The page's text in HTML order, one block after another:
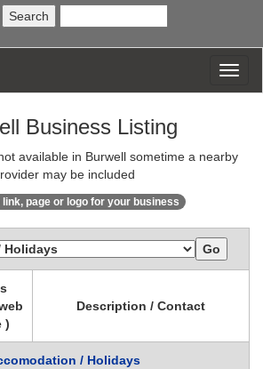
Business Listing
available in Burwell sometime a nearby
may be included
link, page or logo for your business
)
Description / Contact
/ Holidays